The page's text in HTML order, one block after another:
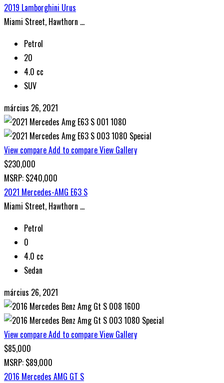
2019 Lamborghini Urus
Miami Street, Hawthorn ...
Petrol
20
4.0 cc
SUV
március 26, 2021
Special
View compareAdd to compareView Gallery
$230,000
MSRP: $240,000
2021 Mercedes-AMG E63 S
Miami Street, Hawthorn ...
Petrol
0
4.0 cc
Sedan
március 26, 2021
Special
View compareAdd to compareView Gallery
$85,000
MSRP: $89,000
2016 Mercedes AMG GT S